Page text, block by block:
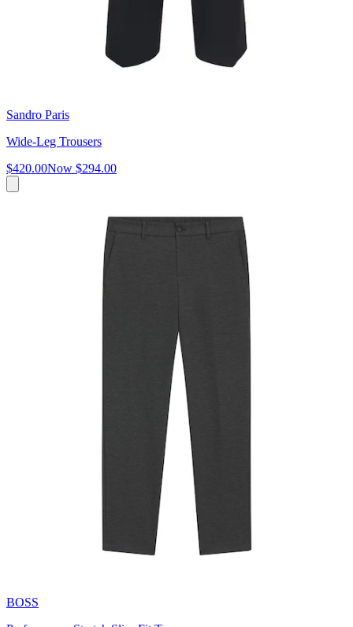
Sandro Paris
Wide-Leg Trousers
$420.00Now $294.00
BOSS